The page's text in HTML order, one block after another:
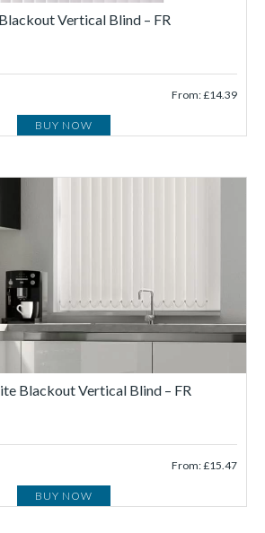
Vertical Blind – FR
From: £14.39
BUY NOW
Blackout Vertical Blind – FR
From: £15.47
BUY NOW